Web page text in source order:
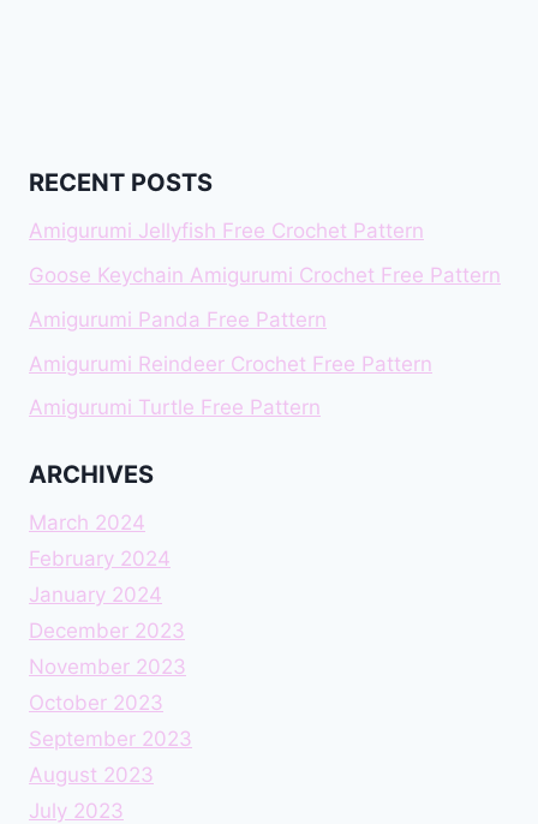
RECENT POSTS
Amigurumi Jellyfish Free Crochet Pattern
Goose Keychain Amigurumi Crochet Free Pattern
Amigurumi Panda Free Pattern
Amigurumi Reindeer Crochet Free Pattern
Amigurumi Turtle Free Pattern
ARCHIVES
March 2024
February 2024
January 2024
December 2023
November 2023
October 2023
September 2023
August 2023
July 2023